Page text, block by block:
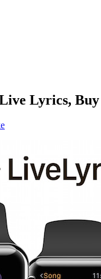
Lyrics,